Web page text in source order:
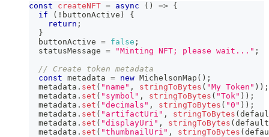
const createNFT = async ( ) => {
if
( ! buttonActive )
{
return ;
}
  buttonActive
= false ;
  statusMessage
= "Minting NFT; please wait..." ;
// Create token metadata
const metadata = new MichelsonMap ( ) ;
  metadata
. set ( "name" , stringToBytes ( "My Token" ) ) ;
  metadata
. set ( "symbol" , stringToBytes ( "Tok" ) ) ;
  metadata
. set ( "decimals" , stringToBytes ( "0" ) ) ;
  metadata
. set ( "artifactUri" , stringToBytes (
  metadata
. set ( "displayUri" , stringToBytes (
  metadata
. set ( "thumbnailUri" , stringToBytes (